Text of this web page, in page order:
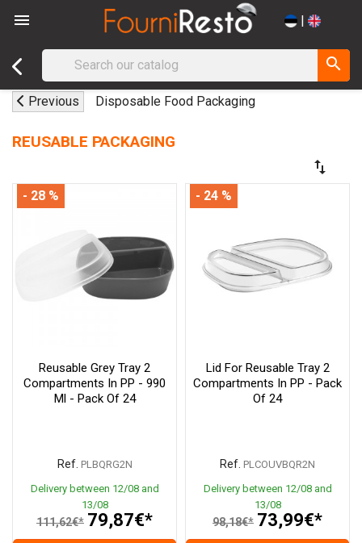
 |
search
Previous Disposable Food Packaging
REUSABLE PACKAGING
swap_vert
Reusable Grey Tray 2
Compartments In PP - 990
Ml - Pack Of 24
Ref. PLBQRG2N
Delivery between 12/08 and
13/08
111,62€* 79,87€*
- 28 %
Lid For Reusable Tray 2
Compartments In PP - Pack
Of 24
Ref. PLCOUVBQR2N
Delivery between 12/08 and
13/08
98,18€* 73,99€*
- 24 %